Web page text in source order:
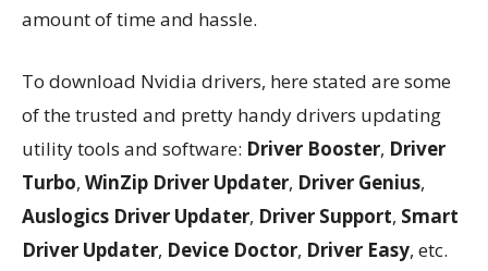
amount of time and hassle.
To download Nvidia drivers, here stated are some
of the trusted and pretty handy drivers updating
utility tools and software: Driver Booster, Driver
Turbo, WinZip Driver Updater, Driver Genius,
Auslogics Driver Updater, Driver Support, Smart
Driver Updater, Device Doctor, Driver Easy, etc.